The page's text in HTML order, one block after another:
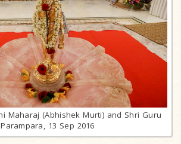
Maharaj (Abhishek Murti) and Shri Guru
Parampara, 13 Sep 2016